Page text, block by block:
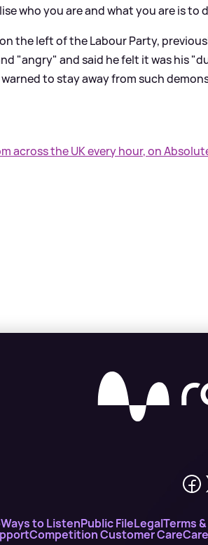
who you are and what you are is to
the left of the Labour Party,
"angry" and said he felt it was his
to stay away from such
across the UK every hour, on
Ways to ListenPublic FileLegalTerms
Competition Customer Care